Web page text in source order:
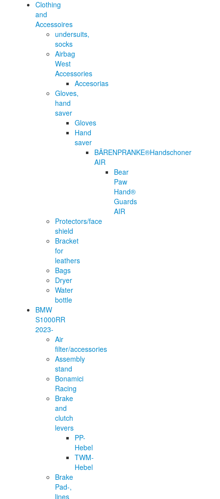
Clothing
and
Accessoires
undersuits,
socks
Airbag
West
Accessories
Accesorias
Gloves,
hand
saver
Gloves
Hand
saver
BÄRENPRANKE®Handschoner
AIR
Bear
Paw
Hand®
Guards
AIR
Protectors/face
shield
Bracket
for
leathers
Bags
Dryer
Water
bottle
BMW
S1000RR
2023-
Air
filter/accessories
Assembly
stand
Bonamici
Racing
Brake
and
clutch
levers
PP-
Hebel
TWM-
Hebel
Brake
Pad-,
lines